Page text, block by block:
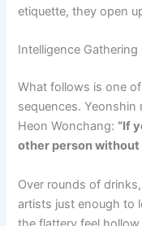
etiquette, they open
Intelligence Gathering
What follows is one
sequences.
Heon Wonchang: “If
other person without
Over rounds of
artists just enough to